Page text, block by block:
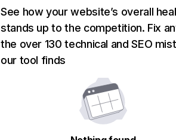
See how your website’s overall
stands up to the competition. Fix
the over 130 technical and SEO
our tool finds